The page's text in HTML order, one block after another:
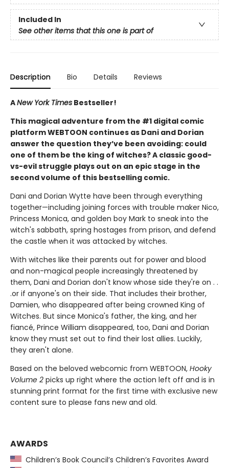
Included In
See other items that this one is part of
Description Bio Details Reviews
ANew York Times Bestseller!
This magical adventure from the #1 digital comic
platform WEBTOON continues as Dani and Dorian
answer the question they’ve been avoiding: could
one of them be the king of witches? A classic good-
vs-evil struggle plays out on an epic stage in the
second volume of this bestselling comic.
Dani and Dorian Wytte have been through everything
together—including joining forces with trouble maker Nico,
Princess Monica, and golden boy Mark to sneak into the
witch's sabbath, spring hostages from prison, and defend
the castle when it was attacked by witches.
With witches like their parents out for power and blood
and non-magical people increasingly threatened by
them, Dani and Dorian don't know whose side they're on . .
.or if anyone's on their side. That includes their brother,
Damien, who disappeared after being crowned King of
Witches. But since Monica's father, the king, and her
fiancé, Prince William disappeared, too, Dani and Dorian
know they must set out to find their lost allies. Luckily,
they aren't alone.
Based on the beloved webcomic from WEBTOON, Hooky
Volume 2 picks up right where the action left off and is in
stunning print format for the first time with exclusive new
content sure to please fans new and old.
AWARDS
Children’s Book Council’s Children’s Favorites Award